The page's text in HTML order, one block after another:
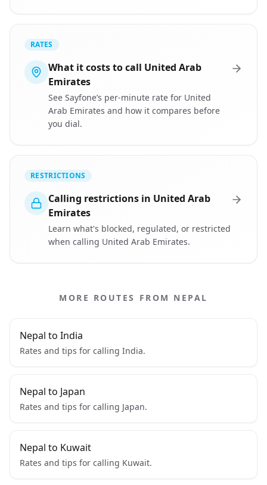
RATES
What it costs to call United Arab
Emirates
See Sayfone’s per-minute rate for United
Arab Emirates and how it compares before
you dial.
RESTRICTIONS
Calling restrictions in United Arab
Emirates
Learn what's blocked, regulated, or restricted
when calling United Arab Emirates.
MORE ROUTES FROM NEPAL
Nepal to India
Rates and tips for calling India.
Nepal to Japan
Rates and tips for calling Japan.
Nepal to Kuwait
Rates and tips for calling Kuwait.